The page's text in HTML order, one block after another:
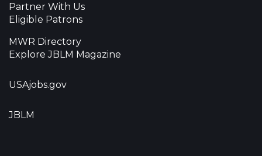
Partner With Us
Eligible Patrons
MWR Directory
Explore JBLM Magazine
USAjobs.gov
JBLM